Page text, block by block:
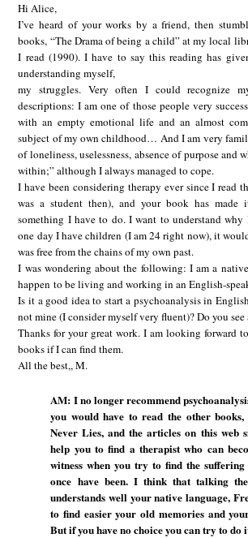
Hi Alice,
I’ve heard of your works by a friend, then
books, “The Drama of being a child” at my local
I read (1990). I have to say this reading has
understanding myself,
my struggles. Very often I could recognize
descriptions: I am one of those people very
with an empty emotional life and an almost
subject of my own childhood… And I am very
of loneliness, uselessness, absence of purpose and
within;” although I always managed to cope.
I have been considering therapy ever since I read
was a student then), and your book has
something I have to do. I want to understand
one day I have children (I am 24 right now), it
was free from the chains of my own past.
I was wondering about the following: I am a
happen to be living and working in an English-
Is it a good idea to start a psychoanalysis in
not mine (I consider myself very fluent)? Do you
Thanks for your great work. I am looking forward
books if I can find them.
All the best,, M.
AM: I no longer recommend
you would have to read the other
Never Lies, and the articles on this web
help you to find a therapist who can
witness when you try to find the
once have been. I think that talking
understands well your native language,
to find easier your old memories and
But if you have no choice you can try to do